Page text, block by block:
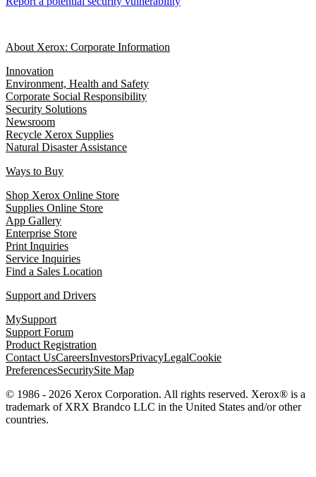
About Xerox: Corporate Information
Innovation
Environment, Health and Safety
Corporate Social Responsibility
Security Solutions
Newsroom
Recycle Xerox Supplies
Natural Disaster Assistance
Ways to Buy
Shop Xerox Online Store
Supplies Online Store
App Gallery
Enterprise Store
Print Inquiries
Service Inquiries
Find a Sales Location
Support and Drivers
MySupport
Support Forum
Product Registration
Contact UsCareersInvestorsPrivacyLegalCookie
PreferencesSecuritySite Map
© 1986 - 2026 Xerox Corporation. All rights reserved. Xerox® is a
trademark of XRX Brandco LLC in the United States and/or other
countries.